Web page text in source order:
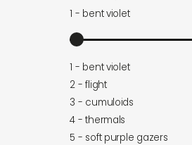
1 - bent violet
1 - bent violet
2 - flight
3 - cumuloids
4 - thermals
5 - soft purple gazers